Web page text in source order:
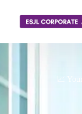
📈